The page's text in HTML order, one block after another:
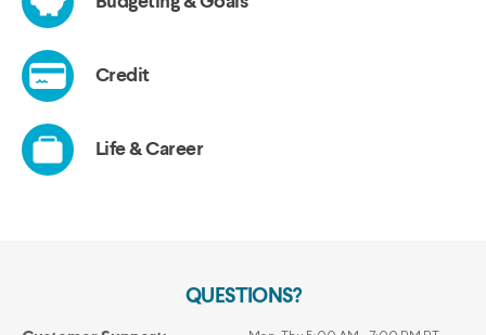
QUESTIONS?